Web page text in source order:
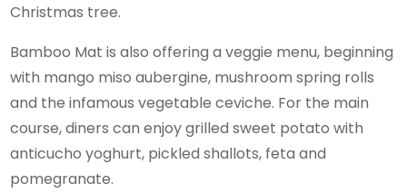
Christmas tree.
Bamboo Mat is also offering a veggie menu, beginning
with mango miso aubergine, mushroom spring rolls
and the infamous vegetable ceviche. For the main
course, diners can enjoy grilled sweet potato with
anticucho yoghurt, pickled shallots, feta and
pomegranate.